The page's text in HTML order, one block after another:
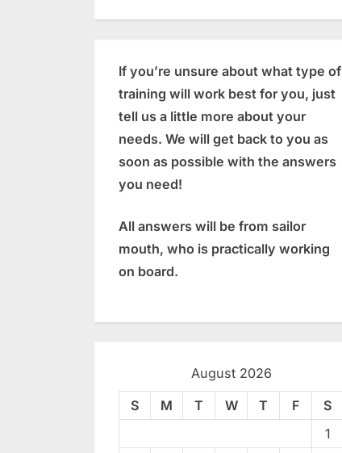
If you’re unsure about what type of
training will work best for you, just
tell us a little more about your
needs. We will get back to you as
soon as possible with the answers
you need!
All answers will be from sailor
mouth, who is practically working
on board.
August 2026
S M T W T F
S
1